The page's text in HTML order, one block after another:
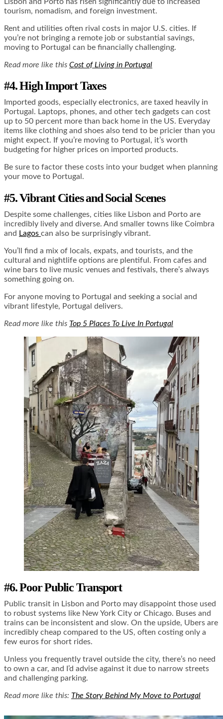
tourism, nomadism, and foreign investment.
Rent and utilities often rival costs in major U.S. cities. If
you’re not bringing a remote job or substantial savings,
moving to Portugal can be financially challenging.
Read more like this Cost of Living in Portugal
#4. High Import Taxes
Imported goods, especially electronics, are taxed heavily in
Portugal. Laptops, phones, and other tech gadgets can cost
up to 50 percent more than back home in the US. Everyday
items like clothing and shoes also tend to be pricier than you
might expect. If you’re moving to Portugal, it’s worth
budgeting for higher prices on imported products.
Be sure to factor these costs into your budget when planning
your move to Portugal.
#5. Vibrant Cities and Social Scenes
Despite some challenges, cities like Lisbon and Porto are
incredibly lively and diverse. And smaller towns like Coimbra
and Lagos can also be surprisingly vibrant.
You’ll find a mix of locals, expats, and tourists, and the
cultural and nightlife options are plentiful. From cafes and
wine bars to live music venues and festivals, there’s always
something going on.
For anyone moving to Portugal and seeking a social and
vibrant lifestyle, Portugal delivers.
Read more like this Top 5 Places To Live In Portugal
#6. Poor Public Transport
Public transit in Lisbon and Porto may disappoint those used
to robust systems like New York City or Chicago. Buses and
trains can be inconsistent and slow. On the upside, Ubers are
incredibly cheap compared to the US, often costing only a
few euros for short rides.
Unless you frequently travel outside the city, there’s no need
to own a car, and I’d advise against it due to narrow streets
and challenging parking.
Read more like this: The Story Behind My Move to Portugal